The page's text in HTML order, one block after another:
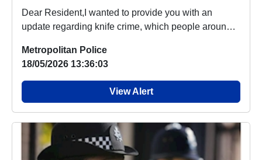
Dear Resident,I wanted to provide you with an
update regarding knife crime, which people around
Metropolitan Police
18/05/2026 13:36:03
View Alert